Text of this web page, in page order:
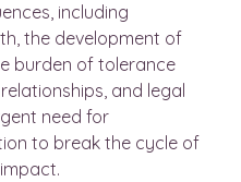
including
the development of
burden of tolerance
and legal
need for
to break the cycle of